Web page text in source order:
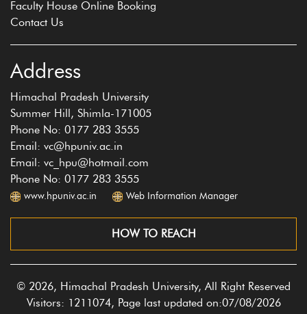
Faculty House Online Booking
Contact Us
Address
Himachal Pradesh University
Summer Hill, Shimla-171005
Phone No: 0177 283 3555
Email: vc@hpuniv.ac.in
Email: vc_hpu@hotmail.com
Phone No: 0177 283 3555
www.hpuniv.ac.in Web Information Manager
HOW TO REACH
© 2026, Himachal Pradesh University, All Right Reserved
Visitors: 1211074, Page last updated on:07/08/2026